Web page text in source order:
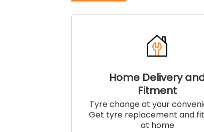
Home Delivery
Fitment
Tyre change at your
Get tyre replacement and
at home